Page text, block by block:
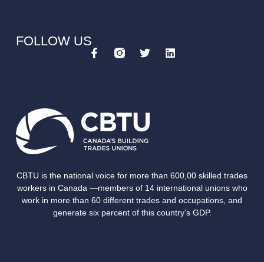
CBTU is the national voice for more than 600,00 skilled trades
workers in Canada —members of 14 international unions who
work in more than 60 different trades and occupations, and
generate six percent of this country’s GDP.
FOLLOW US